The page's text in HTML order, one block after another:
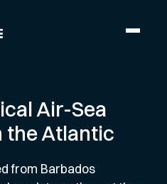
Air-Sea
the Atlantic
from Barbados